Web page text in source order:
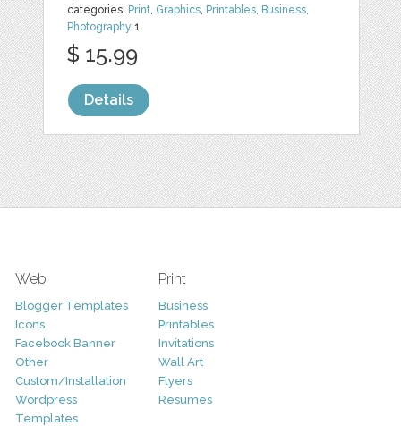
categories: Print, Graphics, Printables, Business,
Photography 1
$ 15.99
Details
Web
Blogger Templates
Icons
Facebook Banner
Other
Custom/Installation
Wordpress
Templates
Print
Business
Printables
Invitations
Wall Art
Flyers
Resumes